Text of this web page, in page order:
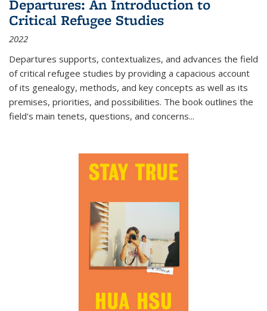
Departures: An Introduction to
Critical Refugee Studies
2022
Departures supports, contextualizes, and advances the field
of critical refugee studies by providing a capacious account
of its genealogy, methods, and key concepts as well as its
premises, priorities, and possibilities. The book outlines the
field's main tenets, questions, and concerns...